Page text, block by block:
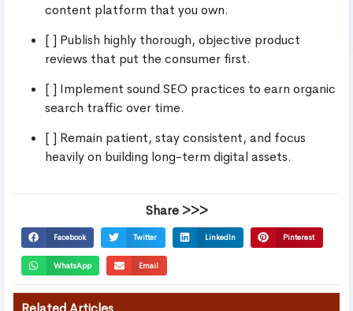
content platform that you own.
[ ] Publish highly thorough, objective product
reviews that put the consumer first.
[ ] Implement sound SEO practices to earn organic
search traffic over time.
[ ] Remain patient, stay consistent, and focus
heavily on building long-term digital assets.
Share >>>
Facebook Twitter LinkedIn Pinterest
WhatsApp Email